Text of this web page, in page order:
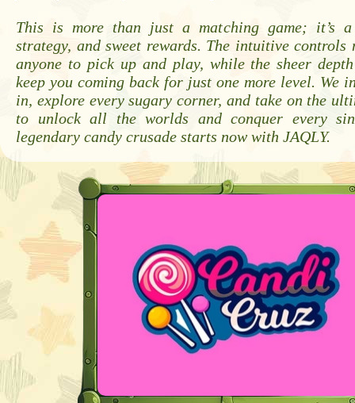
This is more than just a matching game; it’s
strategy, and sweet rewards. The intuitive controls
anyone to pick up and play, while the sheer
keep you coming back for just one more level. We
in, explore every sugary corner, and take on the
to unlock all the worlds and conquer every
legendary candy crusade starts now with JAQLY.